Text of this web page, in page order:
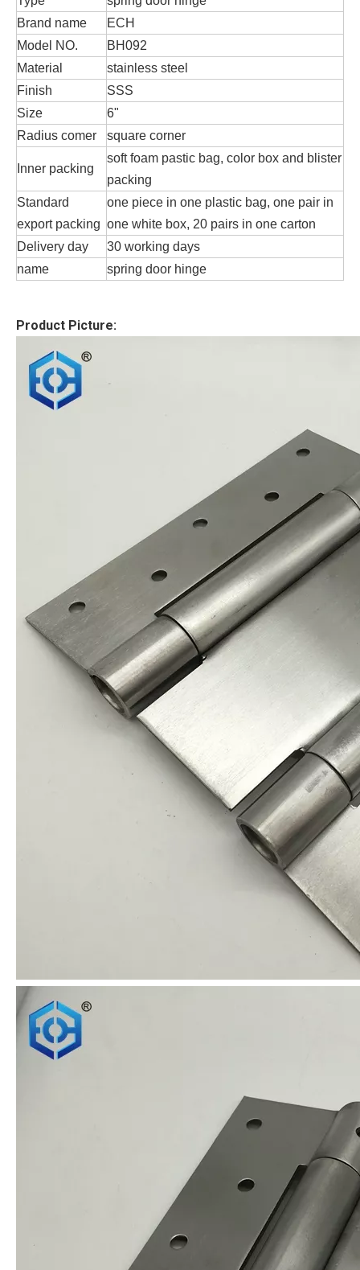
Brand name
ECH
Model NO.
BH092
Material
stainless steel
Finish
SSS
Size
6"
Radius comer
square corner
Inner packing
soft foam pastic bag, color box and blister
packing
Standard
export packing
one piece in one plastic bag, one pair in
one white box, 20 pairs in one carton
Delivery day
30 working days
name
spring door hinge
Product Picture: